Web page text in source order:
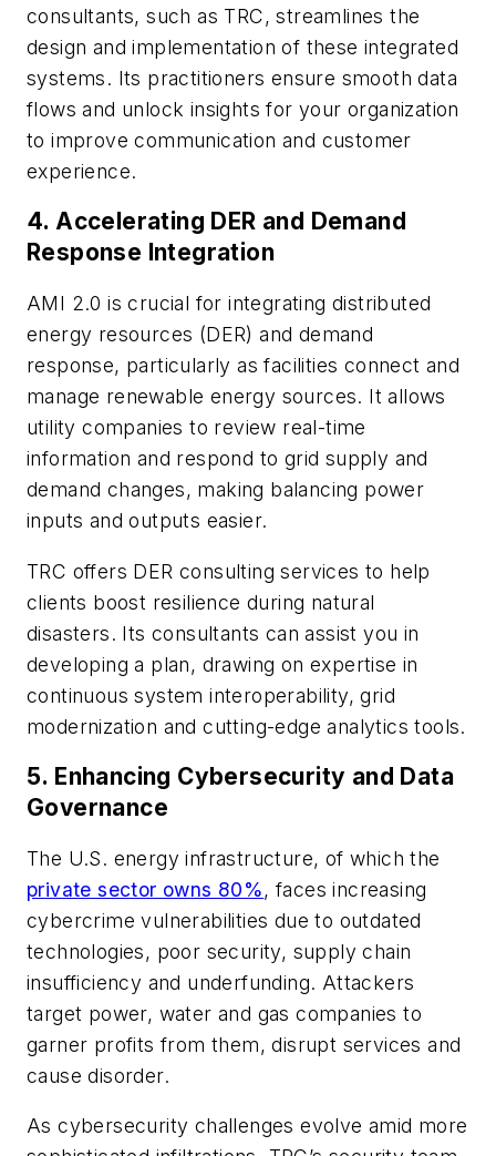
consultants, such as TRC, streamlines the
design and implementation of these integrated
systems. Its practitioners ensure smooth data
flows and unlock insights for your organization
to improve communication and customer
experience.
4. Accelerating DER and Demand
Response Integration
AMI 2.0 is crucial for integrating distributed
energy resources (DER) and demand
response, particularly as facilities connect and
manage renewable energy sources. It allows
utility companies to review real-time
information and respond to grid supply and
demand changes, making balancing power
inputs and outputs easier.
TRC offers DER consulting services to help
clients boost resilience during natural
disasters. Its consultants can assist you in
developing a plan, drawing on expertise in
continuous system interoperability, grid
modernization and cutting-edge analytics tools.
5. Enhancing Cybersecurity and Data
Governance
The U.S. energy infrastructure, of which the
private sector owns 80%, faces increasing
cybercrime vulnerabilities due to outdated
technologies, poor security, supply chain
insufficiency and underfunding. Attackers
target power, water and gas companies to
garner profits from them, disrupt services and
cause disorder.
As cybersecurity challenges evolve amid more